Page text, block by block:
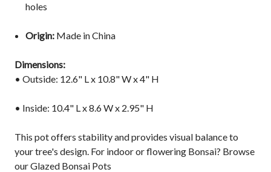
holes
Origin: Made in China
Dimensions:
• Outside: 12.6" L x 10.8" W x 4" H
• Inside: 10.4" L x 8.6 W x 2.95" H
This pot offers stability and provides visual balance to
your tree's design. For indoor or flowering Bonsai? Browse
our Glazed Bonsai Pots